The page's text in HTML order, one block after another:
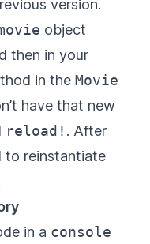
version.
object
then in your
in the Movie
have that new
reload! . After
to reinstantiate
in a console